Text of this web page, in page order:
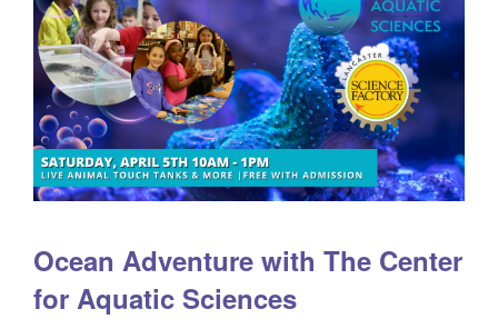
Ocean Adventure with The Center
for Aquatic Sciences